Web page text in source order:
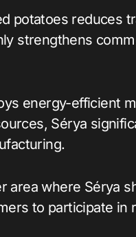
potatoes reduces
strengthens
energy-efficient
Sérya
area where Sérya
to participate in